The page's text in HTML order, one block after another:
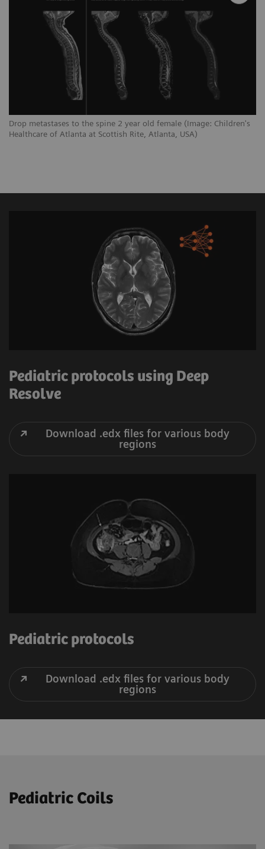
Drop metastases to the spine 2 year old female (Image: Children's
Healthcare of Atlanta at Scottish Rite, Atlanta, USA)
Pediatric protocols using Deep
Resolve
Download .edx files for various body
regions
Pediatric protocols
Download .edx files for various body
regions
Pediatric Coils